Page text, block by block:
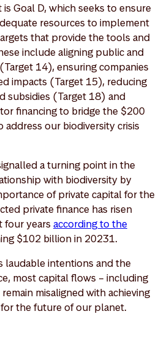
Goal D, which seeks to ensure
resources to implement
that provide the tools and
include aligning public and
14), ensuring companies
impacts (Target 15), reducing
subsidies (Target 18) and
financing to bridge the $200
our biodiversity crisis
a turning point in the
with biodiversity by
of private capital for the
private finance has risen
four years according to the
$102 billion in 20231.
laudable intentions and the
most capital flows – including
misaligned with achieving
the future of our planet.